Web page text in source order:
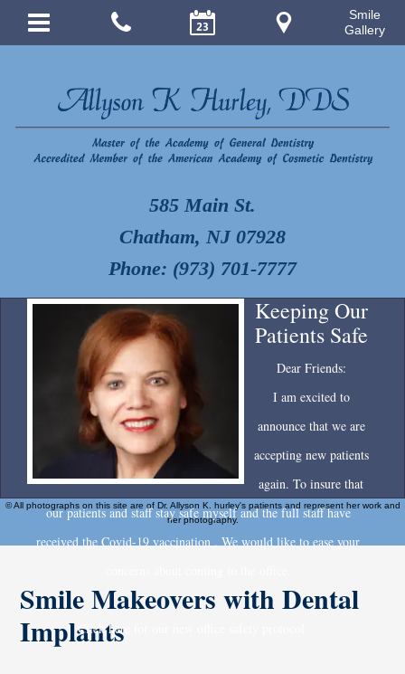
585 Main St.
Chatham, NJ 07928
Phone: (973) 701-7777
Keeping Our
Patients Safe
Dear Friends:
I am excited to
announce that we are
accepting new patients
again. To insure that
our patients and staff stay safe myself and the full staff have
received the Covid-19 vaccination . We would like to ease your
Click here for our new office safety protocol
© All photographs on this site are of Dr. Allyson K. hurley's patients and represent her work and
her photography.
Smile Makeovers with Dental
Implants
Smile
Gallery